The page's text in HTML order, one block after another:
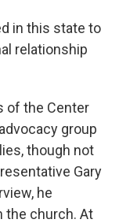
in this state to
relationship
of the Center
group
though not
Gary
he
the church. At